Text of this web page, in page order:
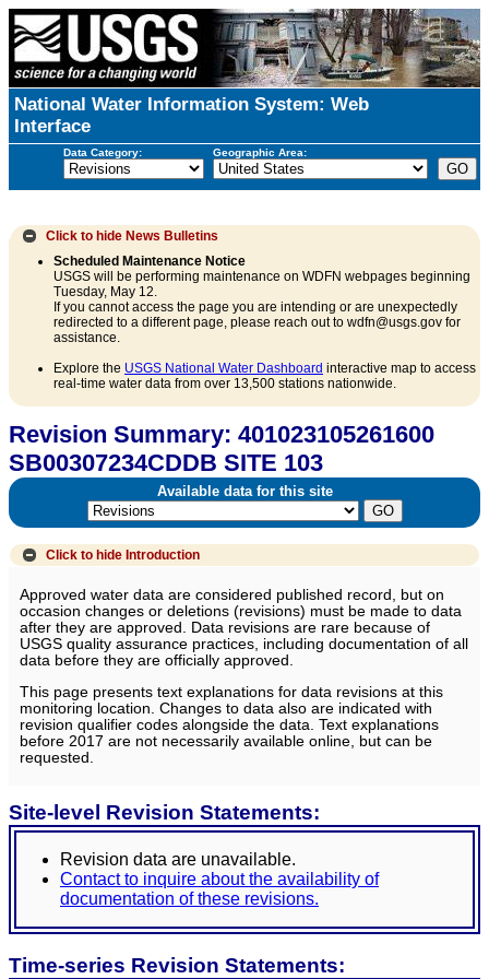
National Water Information System: Web
Interface
Data Category: Geographic Area:
Click to hide News Bulletins
Scheduled Maintenance Notice
USGS will be performing maintenance on WDFN webpages beginning
Tuesday, May 12.
If you cannot access the page you are intending or are unexpectedly
redirected to a different page, please reach out to wdfn@usgs.gov for
assistance.
Explore the USGS National Water Dashboard interactive map to access
real-time water data from over 13,500 stations nationwide.
Revision Summary: 401023105261600
SB00307234CDDB SITE 103
Available data for this site
Click to hide Introduction
Approved water data are considered published record, but on
occasion changes or deletions (revisions) must be made to data
after they are approved. Data revisions are rare because of
USGS quality assurance practices, including documentation of all
data before they are officially approved.
This page presents text explanations for data revisions at this
monitoring location. Changes to data also are indicated with
revision qualifier codes alongside the data. Text explanations
before 2017 are not necessarily available online, but can be
requested.
Site-level Revision Statements:
Revision data are unavailable.
Contact to inquire about the availability of
documentation of these revisions.
Time-series Revision Statements: